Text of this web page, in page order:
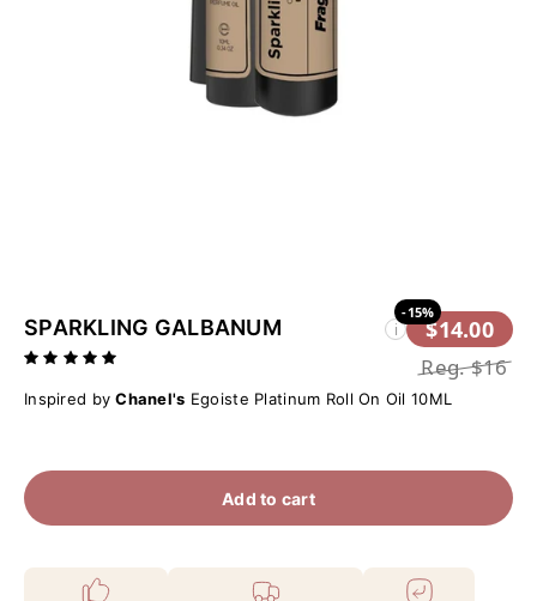
SPARKLING GALBANUM i
-15%
$14.00
Reg.$16
Inspired by Chanel's Egoiste Platinum Roll On Oil 10ML
Add to cart